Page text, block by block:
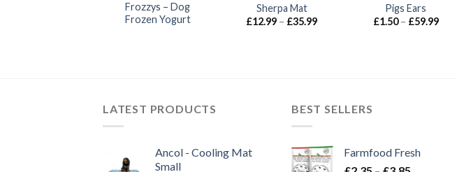
Frozzys – Dog
Frozen Yogurt
Sherpa Mat
£12.99 – £35.99Price
Pigs Ears
£1.50 – £59.99Price
LATEST PRODUCTS
Ancol - Cooling Mat
Small
BEST SELLERS
Farmfood Fresh